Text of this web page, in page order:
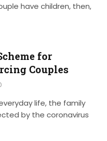
have children, then,
for
Couples
life, the family
by the coronavirus